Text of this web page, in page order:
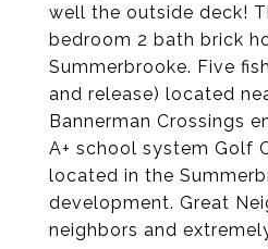
well the outside deck!
bedroom 2 bath brick
Summerbrooke. Five
and release) located
Bannerman Crossings
A+ school system Golf
located in the
development. Great
neighbors and